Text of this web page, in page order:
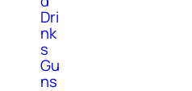
Dri
nk
s
Gu
ns